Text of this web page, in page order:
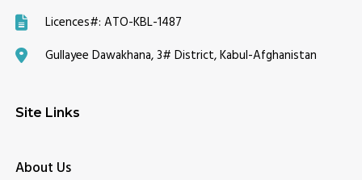
Licences#: ATO-KBL-1487
Gullayee Dawakhana, 3# District, Kabul-Afghanistan
Site Links
About Us